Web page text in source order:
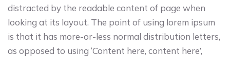
distracted by the readable content of page when
looking at its layout. The point of using lorem ipsum
is that it has more-or-less normal distribution letters,
as opposed to using ‘Content here, content here’,